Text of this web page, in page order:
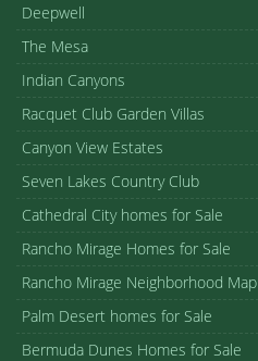
Deepwell
The Mesa
Indian Canyons
Racquet Club Garden Villas
Canyon View Estates
Seven Lakes Country Club
Cathedral City homes for Sale
Rancho Mirage Homes for Sale
Rancho Mirage Neighborhood Map
Palm Desert homes for Sale
Bermuda Dunes Homes for Sale